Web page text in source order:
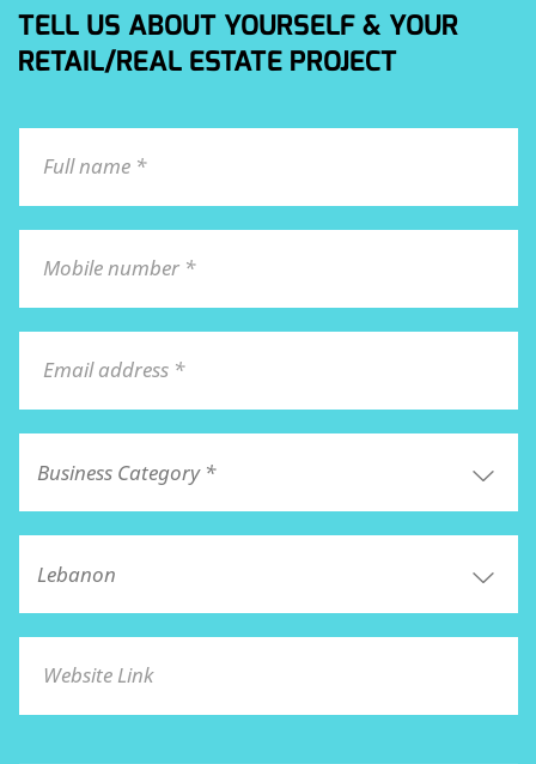
TELL US ABOUT YOURSELF & YOUR
RETAIL/REAL ESTATE PROJECT
Full name *
Mobile number *
Email address *
Website Link